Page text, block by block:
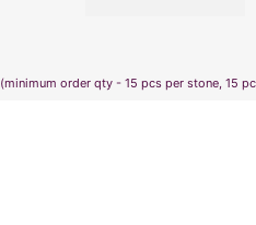
(minimum order qty - 15 pcs per stone, 15